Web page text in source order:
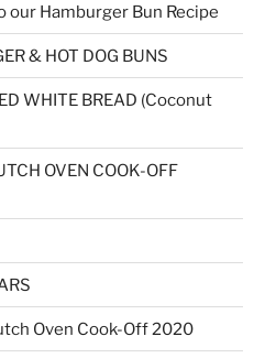
our Hamburger Bun Recipe
& HOT DOG BUNS
WHITE BREAD (Coconut
OVEN COOK-OFF
Oven Cook-Off 2020